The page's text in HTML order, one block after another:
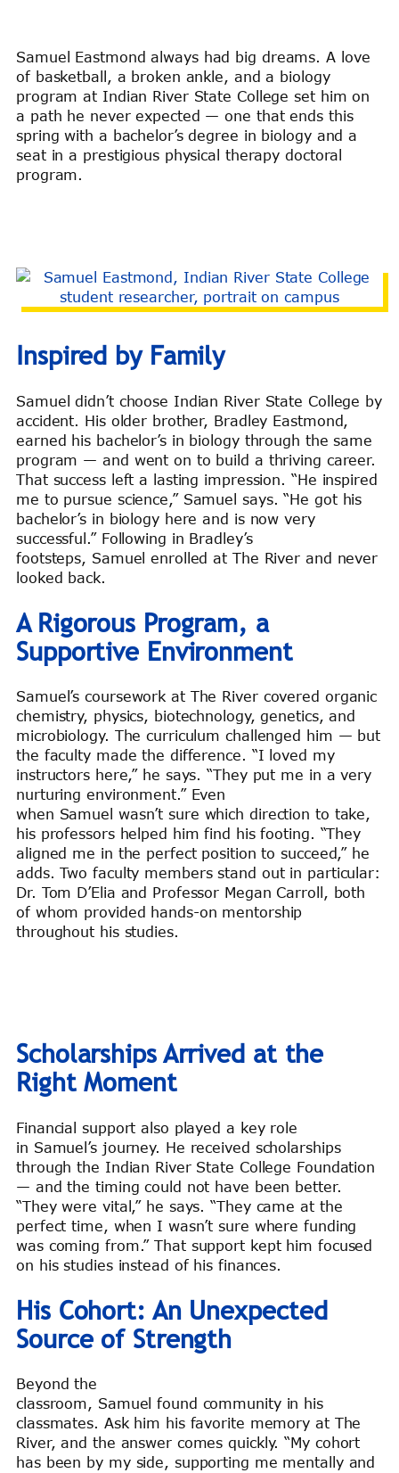
Samuel Eastmond always had big dreams. A love
of basketball, a broken ankle, and a biology
program at Indian River State College set him on
a path he never expected — one that ends this
spring with a bachelor’s degree in biology and a
seat in a prestigious physical therapy doctoral
program.
Inspired by Family
Samuel didn’t choose Indian River State College by
accident. His older brother, Bradley Eastmond,
earned his bachelor’s in biology through the same
program — and went on to build a thriving career.
That success left a lasting impression. “He inspired
me to pursue science,” Samuel says. “He got his
bachelor’s in biology here and is now very
successful.” Following in Bradley’s
footsteps, Samuel enrolled at The River and never
looked back.
A Rigorous Program, a
Supportive Environment
Samuel’s coursework at The River covered organic
chemistry, physics, biotechnology, genetics, and
microbiology. The curriculum challenged him — but
the faculty made the difference. “I loved my
instructors here,” he says. “They put me in a very
nurturing environment.” Even
when Samuel wasn’t sure which direction to take,
his professors helped him find his footing. “They
aligned me in the perfect position to succeed,” he
adds. Two faculty members stand out in particular:
Dr. Tom D’Elia and Professor Megan Carroll, both
of whom provided hands-on mentorship
throughout his studies.
Scholarships Arrived at the
Right Moment
Financial support also played a key role
in Samuel’s journey. He received scholarships
through the Indian River State College Foundation
— and the timing could not have been better.
“They were vital,” he says. “They came at the
perfect time, when I wasn’t sure where funding
was coming from.” That support kept him focused
on his studies instead of his finances.
His Cohort: An Unexpected
Source of Strength
Beyond the
classroom, Samuel found community in his
classmates. Ask him his favorite memory at The
River, and the answer comes quickly. “My cohort
has been by my side, supporting me mentally and